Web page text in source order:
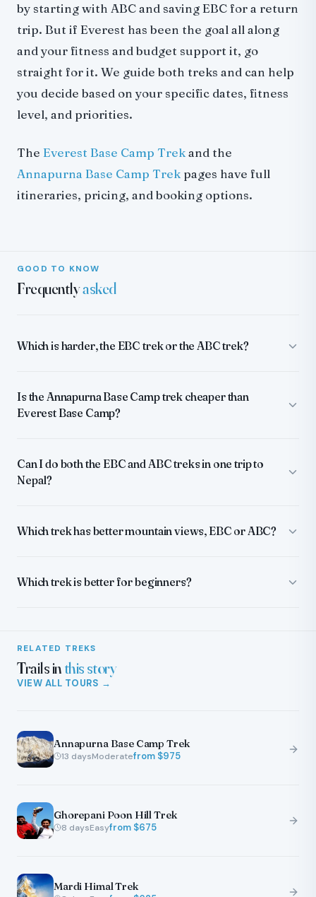
by starting with ABC and saving EBC for a return
trip. But if Everest has been the goal all along
and your fitness and budget support it, go
straight for it. We guide both treks and can help
you decide based on your specific dates, fitness
level, and priorities.
The Everest Base Camp Trekand the
Annapurna Base Camp Trek pages have full
itineraries, pricing, and booking options.
GOOD TO KNOW
Frequentlyasked
Which is harder, the EBC trek or the ABC trek?
Is the Annapurna Base Camp trek cheaper than
Everest Base Camp?
Can I do both the EBC and ABC treks in one trip to
Nepal?
Which trek has better mountain views, EBC or ABC?
Which trek is better for beginners?
RELATED TREKS
Trails inthis story
VIEW ALL TOURS →
Annapurna Base Camp Trek
13 daysModeratefrom $975
Ghorepani Poon Hill Trek
8 daysEasyfrom $675
Mardi Himal Trek